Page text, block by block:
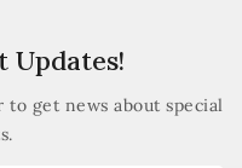
Updates!
get news about special